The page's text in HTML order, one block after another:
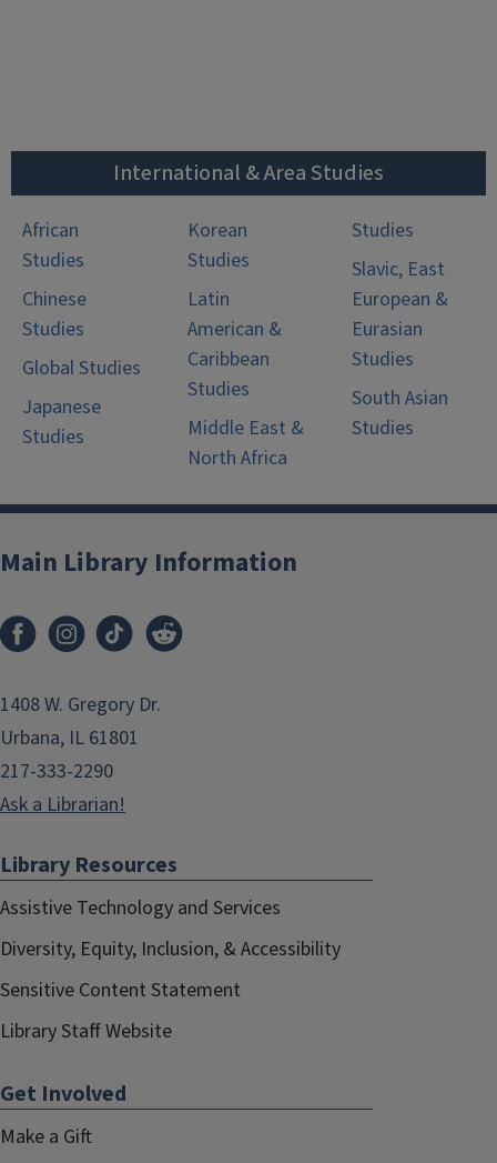
International & Area Studies
African
Studies
Chinese
Studies
Global Studies
Japanese
Studies
Korean
Studies
Latin
American &
Caribbean
Studies
Middle East &
North Africa
Studies
Slavic, East
European &
Eurasian
Studies
South Asian
Studies
Main Library Information
1408 W. Gregory Dr.
Urbana, IL 61801
217-333-2290
Ask a Librarian!
Library Resources
Assistive Technology and Services
Diversity, Equity, Inclusion, & Accessibility
Sensitive Content Statement
Library Staff Website
Get Involved
Make a Gift